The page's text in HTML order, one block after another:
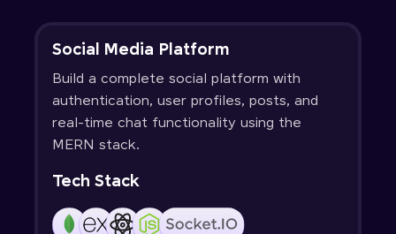
Social Media Platform
Build a complete social platform with
authentication, user profiles, posts, and
real-time chat functionality using the
MERN stack.
Tech Stack